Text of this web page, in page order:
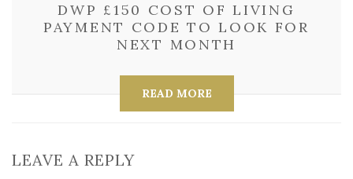
DWP £150 COST OF LIVING
PAYMENT CODE TO LOOK FOR
NEXT MONTH
READ MORE
LEAVE A REPLY